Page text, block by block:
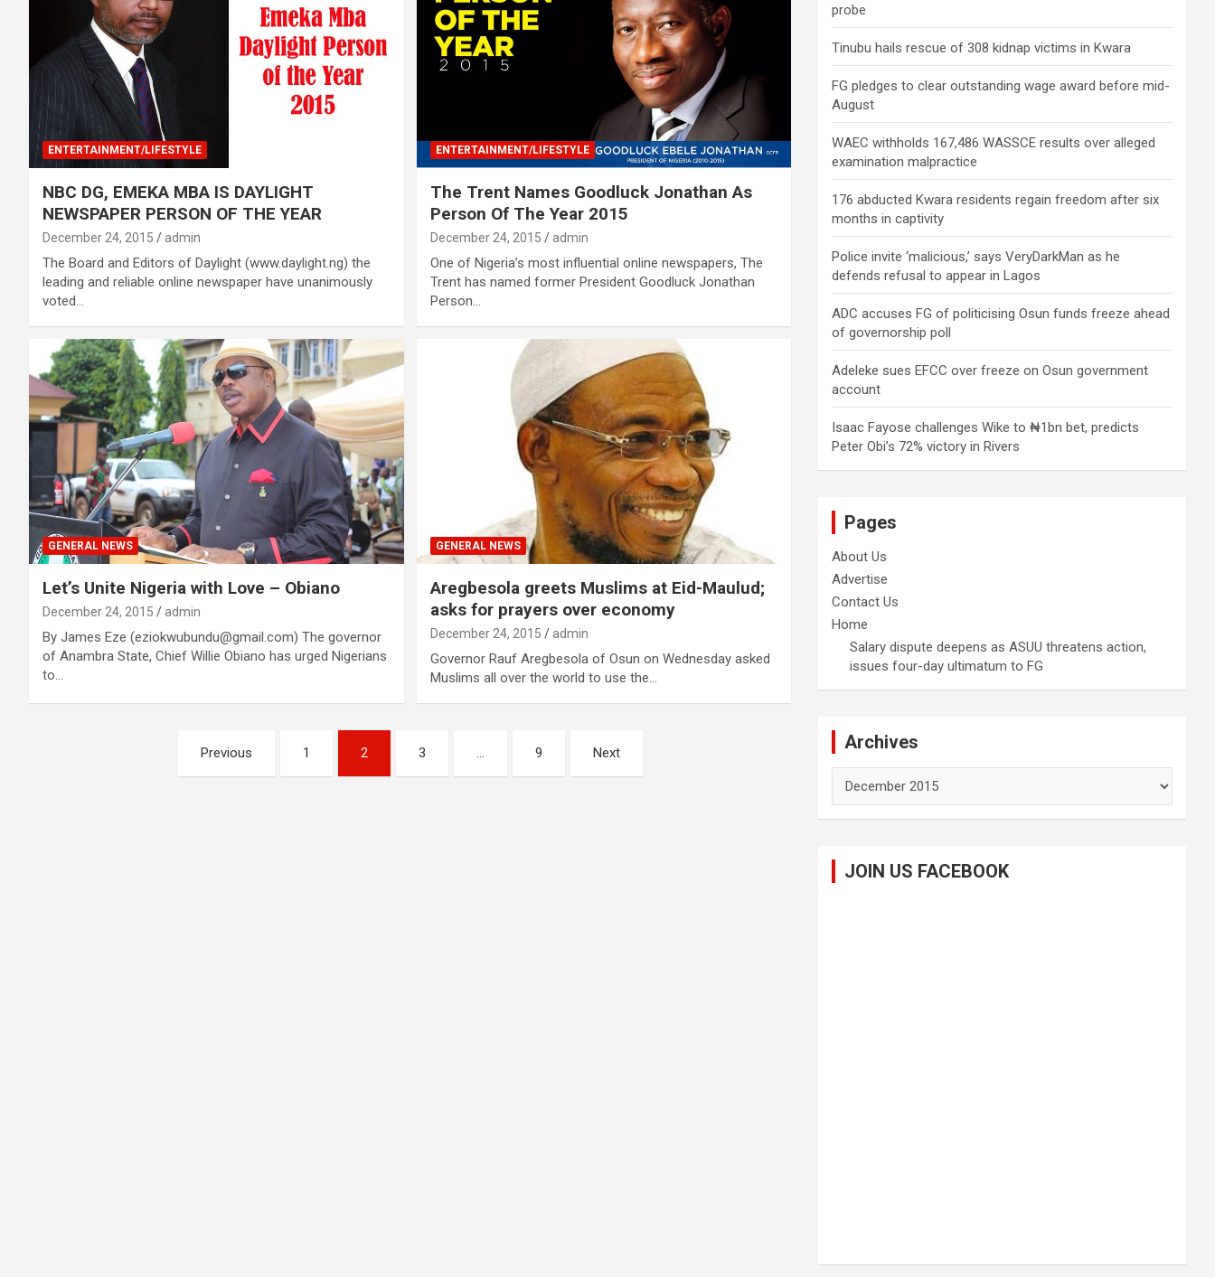
ENTERTAINMENT/LIFESTYLE
NBC DG, EMEKA MBA IS DAYLIGHT
NEWSPAPER PERSON OF THE YEAR
December 24, 2015 admin
The Board and Editors of Daylight (www.daylight.ng) the
leading and reliable online newspaper have unanimously
voted…
ENTERTAINMENT/LIFESTYLE
The Trent Names Goodluck Jonathan As
Person Of The Year 2015
December 24, 2015 admin
One of Nigeria’s most influential online newspapers, The
Trent has named former President Goodluck Jonathan
Person…
GENERAL NEWS
Let’s Unite Nigeria with Love – Obiano
December 24, 2015 admin
By James Eze (eziokwubundu@gmail.com) The governor
of Anambra State, Chief Willie Obiano has urged Nigerians
to…
GENERAL NEWS
Aregbesola greets Muslims at Eid-Maulud;
asks for prayers over economy
December 24, 2015 admin
Governor Rauf Aregbesola of Osun on Wednesday asked
Muslims all over the world to use the…
Previous 1 2 3 … 9 Next
probe
Tinubu hails rescue of 308 kidnap victims in Kwara
FG pledges to clear outstanding wage award before mid-
August
WAEC withholds 167,486 WASSCE results over alleged
examination malpractice
176 abducted Kwara residents regain freedom after six
months in captivity
Police invite ‘malicious,’ says VeryDarkMan as he
defends refusal to appear in Lagos
ADC accuses FG of politicising Osun funds freeze ahead
of governorship poll
Adeleke sues EFCC over freeze on Osun government
account
Isaac Fayose challenges Wike to ₦1bn bet, predicts
Peter Obi’s 72% victory in Rivers
Pages
About Us
Advertise
Contact Us
Home
Salary dispute deepens as ASUU threatens action,
issues four-day ultimatum to FG
Archives
JOIN US FACEBOOK